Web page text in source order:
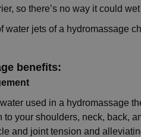
so there’s no way it could
water jets of a hydromassage
benefits:
used in a hydromassage
to your shoulders, neck, back,
and joint tension and